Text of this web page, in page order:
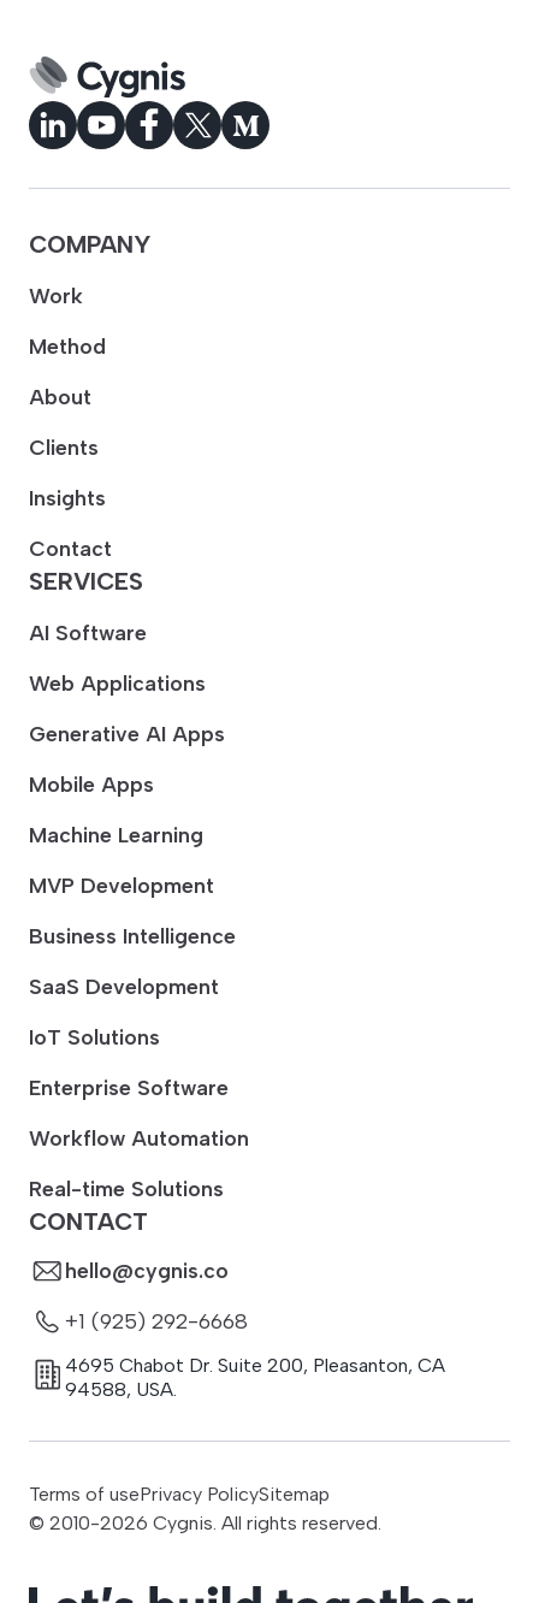
CONTACT
hello@cygnis.co
+1 (925) 292-6668
4695 Chabot Dr. Suite 200, Pleasanton, CA
94588, USA.
COMPANY
Work
Method
About
Clients
Insights
Contact
SERVICES
AI Software
Web Applications
Generative AI Apps
Mobile Apps
Machine Learning
MVP Development
Business Intelligence
SaaS Development
IoT Solutions
Enterprise Software
Workflow Automation
Real-time Solutions
© 2010-2026 Cygnis. All rights reserved.
Terms of usePrivacy PolicySitemap